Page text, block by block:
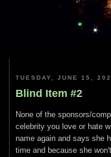
TUESDAY, JUNE 15,
Blind Item #2
None of the sponsors/
celebrity you love or hate
name again and says she
time and because she